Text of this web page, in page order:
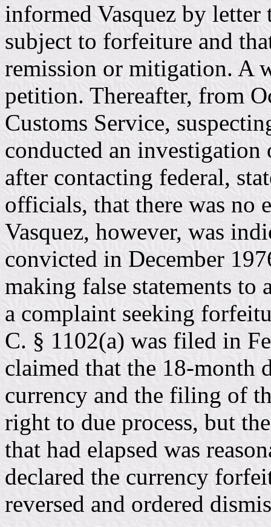
informed Vasquez by letter
subject to forfeiture and
remission or mitigation. A
petition. Thereafter, from
Customs Service,
conducted an
after contacting federal,
officials, that there was no
Vasquez, however, was
convicted in December
making false statements
a complaint seeking
C. § 1102(a) was filed in
claimed that the 18-month
currency and the filing of
right to due process, but
that had elapsed was
declared the currency
reversed and ordered